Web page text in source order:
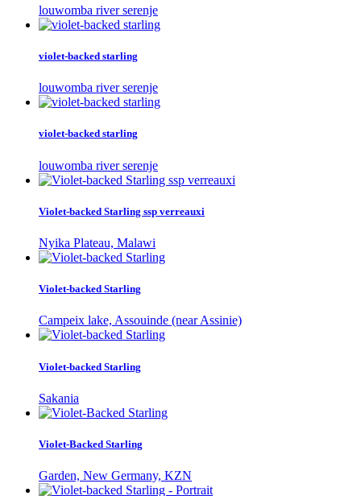
louwomba river serenje
violet-backed starling
louwomba river serenje
violet-backed starling
louwomba river serenje
Violet-backed Starling ssp verreauxi
Nyika Plateau, Malawi
Violet-backed Starling
Campeix lake, Assouinde (near Assinie)
Violet-backed Starling
Sakania
Violet-Backed Starling
Garden, New Germany, KZN